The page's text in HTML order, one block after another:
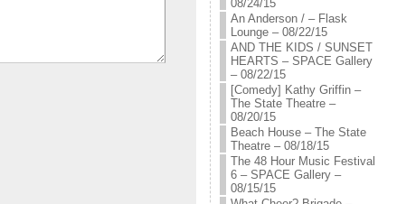
08/24/15
An Anderson / – Flask
Lounge – 08/22/15
AND THE KIDS / SUNSET
HEARTS – SPACE Gallery
– 08/22/15
[Comedy] Kathy Griffin –
The State Theatre –
08/20/15
Beach House – The State
Theatre – 08/18/15
The 48 Hour Music Festival
6 – SPACE Gallery –
08/15/15